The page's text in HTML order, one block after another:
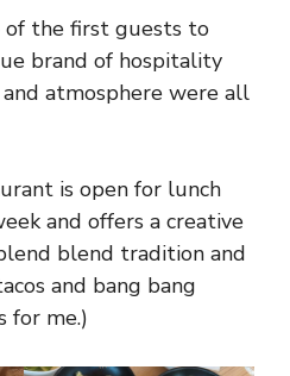
of the first guests to
brand of hospitality
atmosphere were all
is open for lunch
and offers a creative
blend tradition and
and bang bang
for me.)